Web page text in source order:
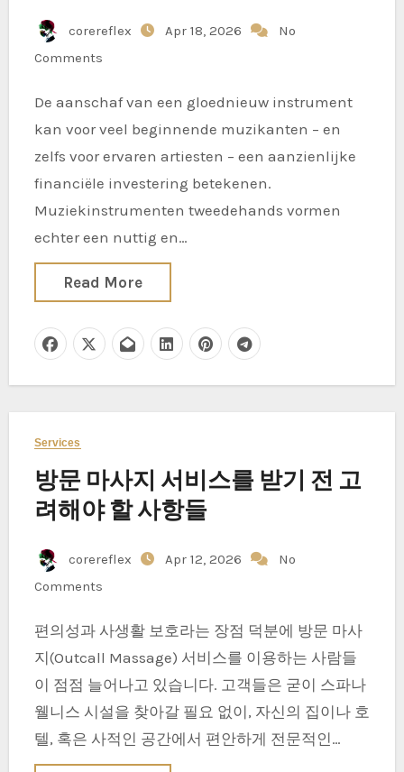
corereflex Apr 18, 2026
No
Comments
De aanschaf van een gloednieuw instrument
kan voor veel beginnende muzikanten – en
zelfs voor ervaren artiesten – een aanzienlijke
financiële investering betekenen.
Muziekinstrumenten tweedehands vormen
echter een nuttig en…
Read More
Services
방문 마사지 서비스를 받기 전 고
려해야 할 사항들
corereflex Apr 12, 2026
No
Comments
편의성과 사생활 보호라는 장점 덕분에 방문 마사
지(Outcall Massage) 서비스를 이용하는 사람들
이 점점 늘어나고 있습니다. 고객들은 굳이 스파나
웰니스 시설을 찾아갈 필요 없이, 자신의 집이나 호
텔, 혹은 사적인 공간에서 편안하게 전문적인…